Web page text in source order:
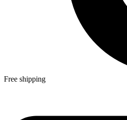
Free shipping